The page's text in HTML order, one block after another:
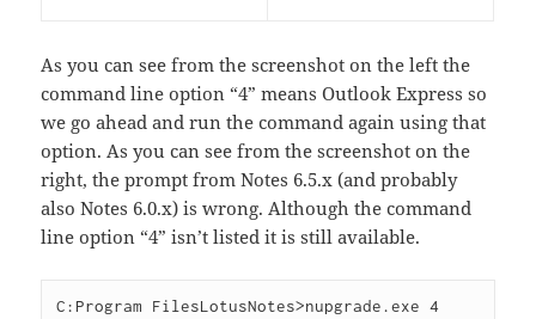
As you can see from the screenshot on the left the
command line option “4” means Outlook Express so
we go ahead and run the command again using that
option. As you can see from the screenshot on the
right, the prompt from Notes 6.5.x (and probably
also Notes 6.0.x) is wrong. Although the command
line option “4” isn’t listed it is still available.